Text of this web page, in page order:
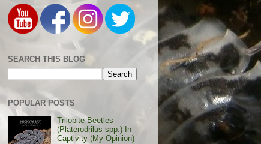
SEARCH THIS BLOG
POPULAR POSTS
Trilobite Beetles
(Platerodrilus spp.) In
Captivity (My Opinion)